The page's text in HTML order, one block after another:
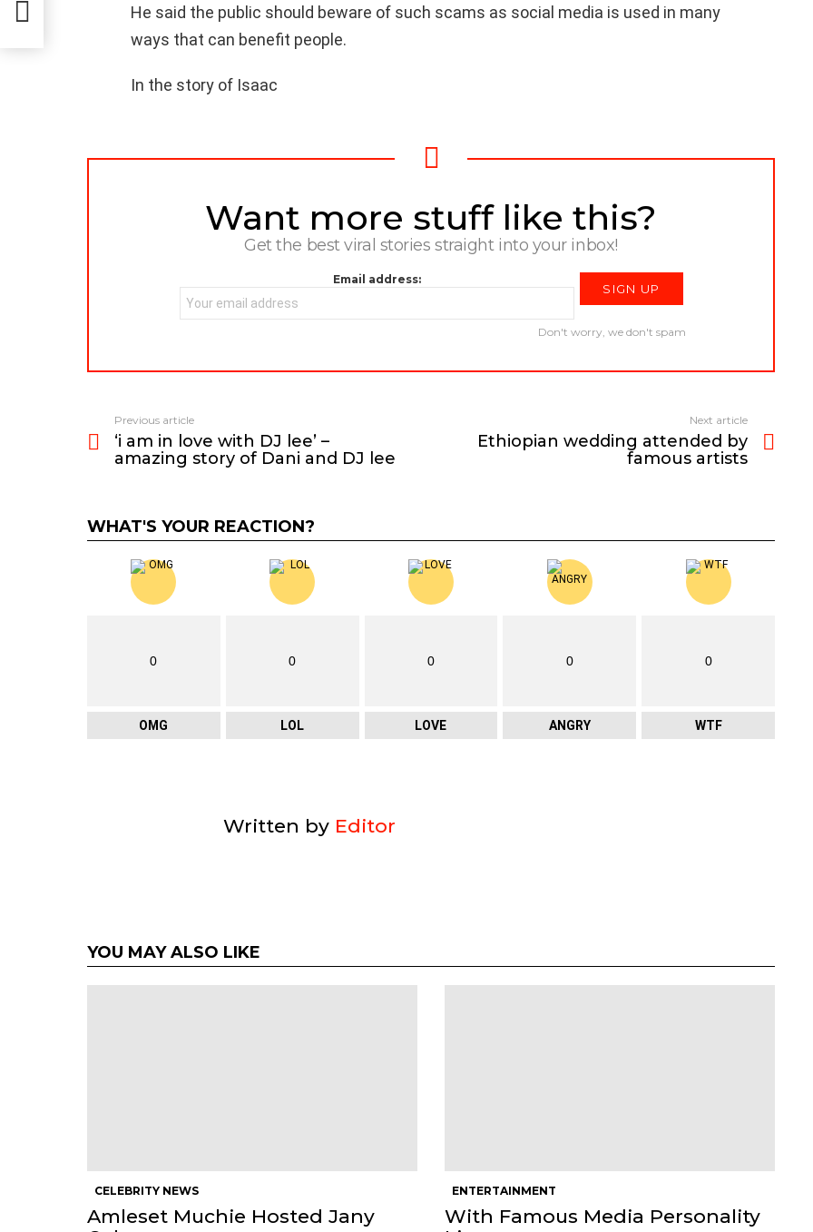
He said the public should beware of such scams as social media is used in many
ways that can benefit people.
In the story of Isaac
NEWSLETTERWant more stuff like this?
Get the best viral stories straight into your inbox!
Email address:
Don't worry, we don't spam
more
Previous article
‘i am in love with DJ lee’ –
amazing story of Dani and DJ lee
Next article
Ethiopian wedding attended by
famous artists
WHAT'S YOUR REACTION?
0
OMG
0
LOL
0
LOVE
0
ANGRY
0
WTF
Written by Editor
YOU MAY ALSO LIKE
CELEBRITY NEWS
Amleset Muchie Hosted Jany
ENTERTAINMENT
With Famous Media Personality